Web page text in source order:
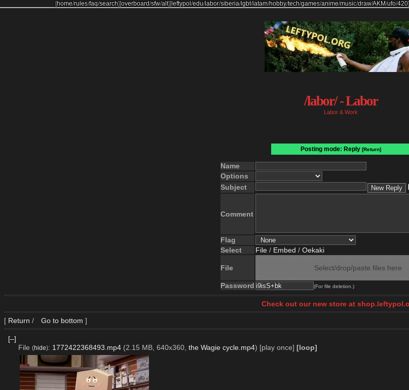
[home/rules/faq/search][overboard/sfw/alt] [leftypol /edu/labor/siberia/lgbt/latam/hobby/tech/games/anime/music/draw/AKM/ufo/420]
/labor/ - Labor
Labor & Work
Posting mode: Reply [Return]
Name
Options
Subject
Comment
Flag
Select
File / Embed / Oekaki
File Select/drop/paste files here
Password (For file deletion.)
Check out our new store at
[ Return / Go to bottom ]
[–]
File (hide): 1772422368493.mp4 (2.15 MB, 640x360, the Wagie cycle.mp4) [play once] [loop]